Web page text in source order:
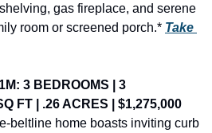
gas fireplace, and serene
room or screened porch.* Take
3 BEDROOMS | 3
FT | .26 ACRES | $1,275,000
beltline home boasts inviting curb